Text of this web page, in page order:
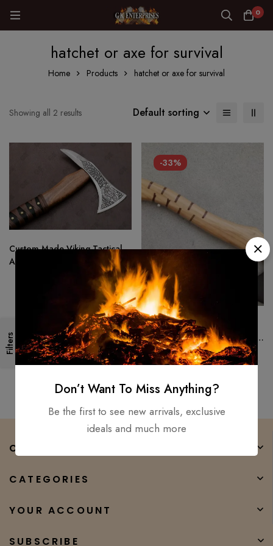
0
hatchet or axe for survival
Home Products hatchet or axe for survival
Filters
Showing all 2 results Default sorting
Custom Made Viking Tactical
Ax Hatchet Tomahawk – Hand
Forged High Carbon Steel
-33%
Handmade 18″ Survival
Camping Tomahawk Throwing
Axe Hatchet Hunting Tactical
axe
$ 150.00 $100.00
COMPANY
CATEGORIES
YOUR ACCOUNT
SUBSCRIBE
Don’t Want To Miss Anything?
Be the first to see new arrivals, exclusive
ideals and much more